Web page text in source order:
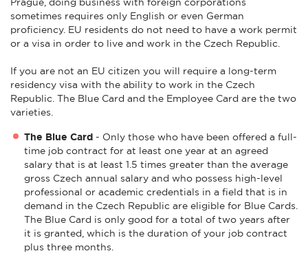
sometimes requires only English or even German
proficiency. EU residents do not need to have a work permit
or a visa in order to live and work in the Czech Republic.
If you are not an EU citizen you will require a long-term
residency visa with the ability to work in the Czech
Republic. The Blue Card and the Employee Card are the two
varieties.
The Blue Card - Only those who have been offered a full-
time job contract for at least one year at an agreed
salary that is at least 1.5 times greater than the average
gross Czech annual salary and who possess high-level
professional or academic credentials in a field that is in
demand in the Czech Republic are eligible for Blue Cards.
The Blue Card is only good for a total of two years after
it is granted, which is the duration of your job contract
plus three months.